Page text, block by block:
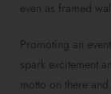
even as framed
Promoting an
spark excitement
motto on there